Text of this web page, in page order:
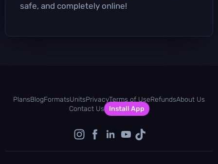
safe, and completely online!
PlansBlogFormatsUnitsPrivacyTerms of UseRefundsAbout Us
Contact Us
Install App